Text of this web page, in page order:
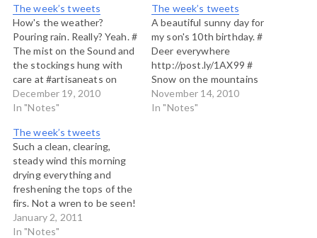
The week’s tweets
How's the weather?
Pouring rain. Really? Yeah. #
The mist on the Sound and
the stockings hung with
care at #artisaneats on
#Bowenisland
http://yfrog.com/h4lgtrj #
http://post.ly/1KLJO #
When the forest breathes
at the end of a Pineapple
Express: mild, wet and
clearing evening.
http://yfrog.com/gzkttvj #
This morning's rosy…
December 19, 2010
In "Notes"
The week’s tweets
A beautiful sunny day for
my son's 10th birthday. #
Deer everywhere
http://post.ly/1AX99 #
Snow on the mountains
last night buy clear dawn
this morning.
November 14, 2010
In "Notes"
The week’s tweets
Such a clean, clearing,
steady wind this morning
drying everything and
freshening the tops of the
firs. Not a wren to be seen!
# Gomes manages to play
goal like a bumblebee
January 2, 2011
In "Notes"